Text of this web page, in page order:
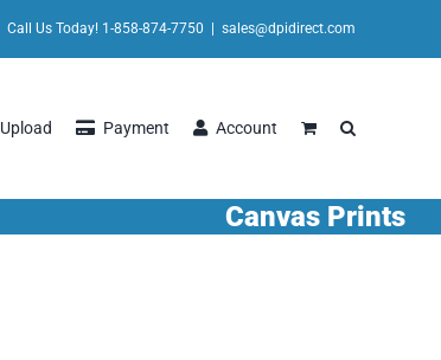
Call Us Today! 1-858-874-7750 sales@dpidirect.com
Upload Payment Account
Canvas Prints